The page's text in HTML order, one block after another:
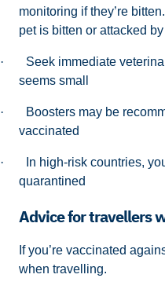
monitoring if they’re
pet is bitten or attacked
· Seek immediate
seems small
·
Boosters may be
vaccinated
·
In high-risk countries,
quarantined
Advice for travellers
If you’re vaccinated
when travelling.